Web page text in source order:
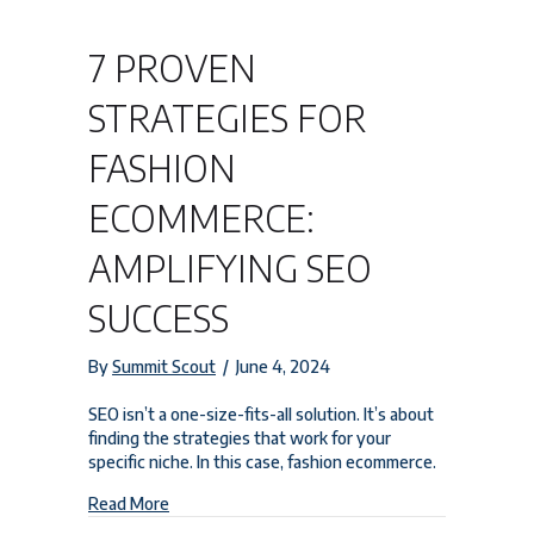
7 PROVEN
STRATEGIES FOR
FASHION
ECOMMERCE:
AMPLIFYING SEO
SUCCESS
BySummit Scout / June 4, 2024
SEO isn’t a one-size-fits-all solution. It’s about
finding the strategies that work for your
specific niche. In this case, fashion ecommerce.
Read Moreabout 7 Proven Strategies for Fashion